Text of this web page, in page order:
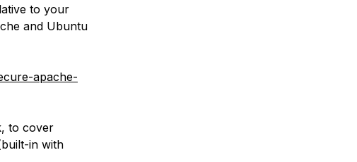
to your
and Ubuntu
apache-
to cover
in with